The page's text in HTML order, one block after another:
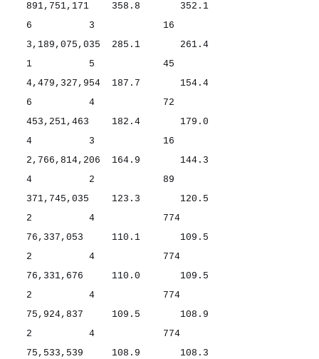
891,751,171 358.8 352.1
6 3 16
3,189,075,035 285.1 261.4
1 5 45
4,479,327,954 187.7 154.4
6 4 72
453,251,463 182.4 179.0
4 3 16
2,766,814,206 164.9 144.3
4 2 89
371,745,035 123.3 120.5
2 4 774
76,337,053 110.1 109.5
2 4 774
76,331,676 110.0 109.5
2 4 774
75,924,837 109.5 108.9
2 4 774
75,533,539 108.9 108.3